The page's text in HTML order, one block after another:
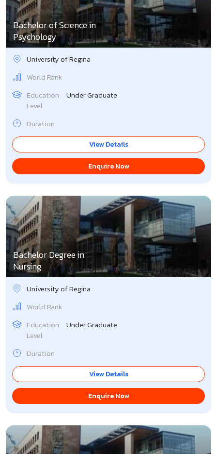
Bachelor of Science in
Psychology
University of Regina
World Rank
Education
Level
Under Graduate
Duration
View Details
Enquire Now
Bachelor Degree in
Nursing
University of Regina
World Rank
Education
Level
Under Graduate
Duration
View Details
Enquire Now